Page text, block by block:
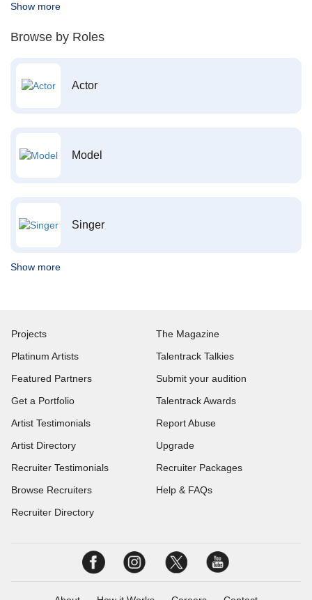
Show more
Browse by Roles
Actor
Model
Singer
Show more
Projects
Platinum Artists
Featured Partners
Get a Portfolio
Artist Testimonials
Artist Directory
Recruiter Testimonials
Browse Recruiters
Recruiter Directory
The Magazine
Talentrack Talkies
Submit your audition
Talentrack Awards
Report Abuse
Upgrade
Recruiter Packages
Help & FAQs